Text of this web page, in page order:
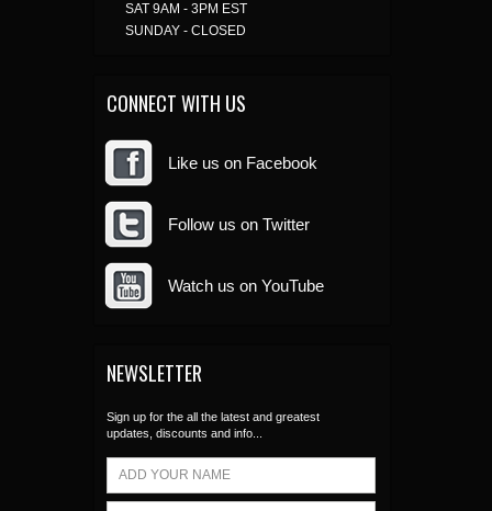
SAT 9AM - 3PM EST
SUNDAY - CLOSED
CONNECT WITH US
Like us on Facebook
Follow us on Twitter
Watch us on YouTube
NEWSLETTER
Sign up for the all the latest and greatest
updates, discounts and info...